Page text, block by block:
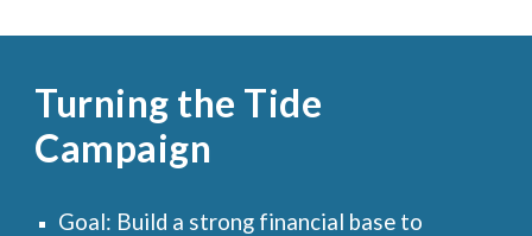
Turning the Tide
Campaign
Goal: Build a strong financial base to